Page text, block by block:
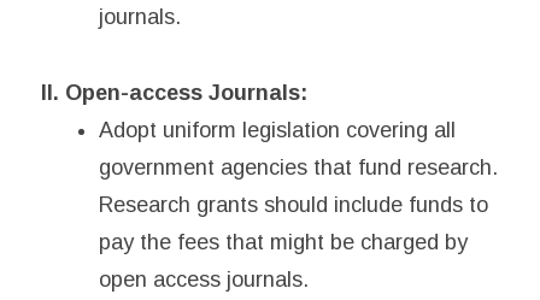
journals.
II. Open-access Journals:
Adopt uniform legislation covering all
government agencies that fund research.
Research grants should include funds to
pay the fees that might be charged by
open access journals.